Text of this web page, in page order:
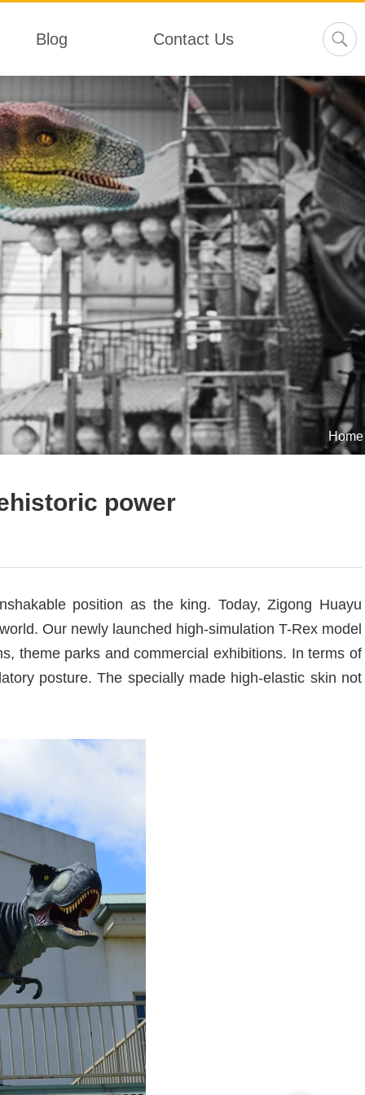
Blog Contact Us
Home
power
position as the king. Today, Zigong Huayu
Our newly launched high-simulation T-Rex model
theme parks and commercial exhibitions. In terms of
posture. The specially made high-elastic skin not